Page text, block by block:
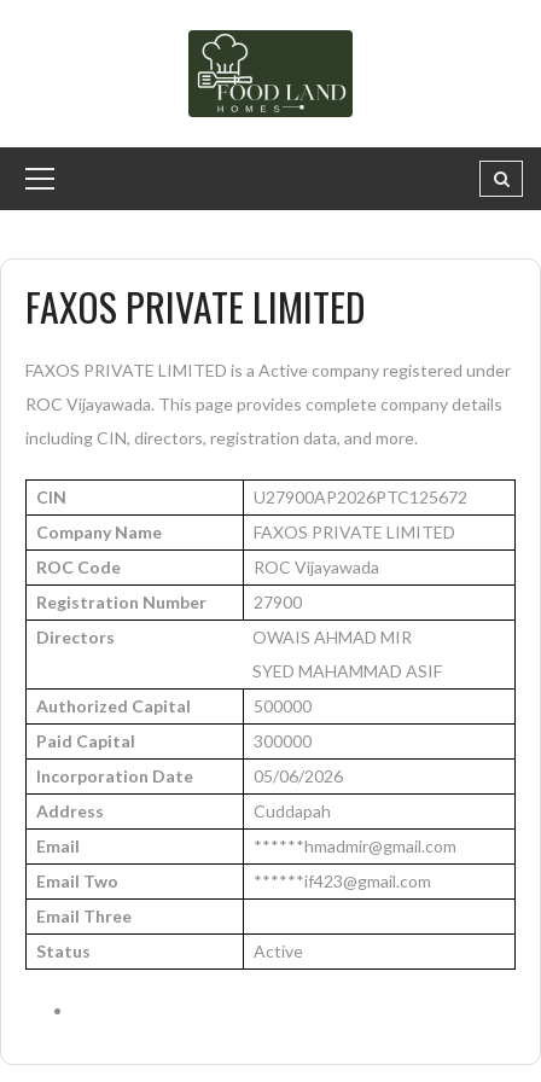
FAXOS PRIVATE LIMITED
FAXOS PRIVATE LIMITED is a Active company registered under
ROC Vijayawada. This page provides complete company details
including CIN, directors, registration data, and more.
CIN
U27900AP2026PTC125672
Company Name
FAXOS PRIVATE LIMITED
ROC Code
ROC Vijayawada
Registration Number
27900
Directors
OWAIS AHMAD MIR
SYED MAHAMMAD ASIF
Authorized Capital
500000
Paid Capital
300000
Incorporation Date
05/06/2026
Address
Cuddapah
Email
******hmadmir@gmail.com
Email Two
******if423@gmail.com
Email Three
Status
Active